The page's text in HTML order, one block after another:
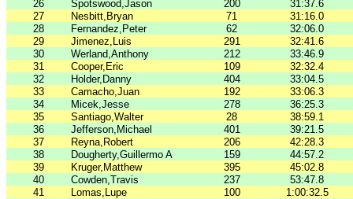
26
Spotswood,Jason 200
31:37.6
27
Nesbitt,Bryan 71
31:16.0
28
Fernandez,Peter 62
32:06.0
29
Jimenez,Luis 291
32:41.6
30
Werland,Anthony 212
33:46.9
31
Cooper,Eric 109
32:32.4
32
Holder,Danny 404
33:04.5
33
Camacho,Juan 192
33:06.3
34
Micek,Jesse 278
36:25.3
35
Santiago,Walter 28
38:59.1
36
Jefferson,Michael 401
39:21.5
37
Reyna,Robert 206
42:28.3
38
Dougherty,Guillermo A 159
44:57.2
39
Kruger,Matthew 395
45:02.8
40
Cowden,Travis 237
53:47.8
41
Lomas,Lupe 100 1:00:32.5